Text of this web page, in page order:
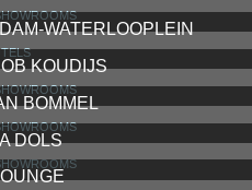
WATERLOOPLEIN
KOUDIJS
BOMMEL
DOLS